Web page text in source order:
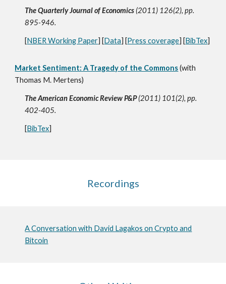
The Quarterly Journal of Economics (2011) 126(2), pp.
895-946.
[NBER Working Paper] [Data] [Press coverage] [BibTex]
Market Sentiment: A Tragedy of the Commons(with
Thomas M. Mertens)
The American Economic Review P&P(2011) 101(2), pp.
402-405.
[BibTex]
Recordings
A Conversation with David Lagakos on Crypto and
Bitcoin